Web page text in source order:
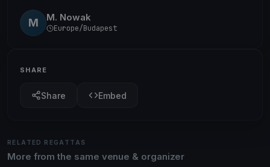
M M. Nowak
Europe/Budapest
SHARE
Share Embed
RELATED REGATTAS
More from the same venue & organizer